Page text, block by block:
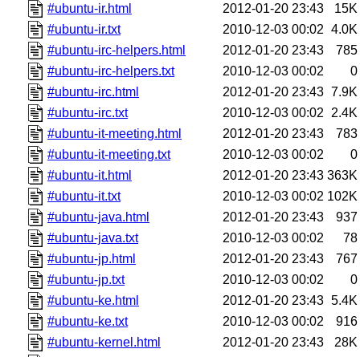
#ubuntu-ir.html
2012-01-20 23:43
15K
#ubuntu-ir.txt
2010-12-03 00:02 4.0K
#ubuntu-irc-helpers.html
2012-01-20 23:43
785
#ubuntu-irc-helpers.txt
2010-12-03 00:02
0
#ubuntu-irc.html
2012-01-20 23:43 7.9K
#ubuntu-irc.txt
2010-12-03 00:02
2.4K
#ubuntu-it-meeting.html
2012-01-20 23:43
783
#ubuntu-it-meeting.txt
2010-12-03 00:02
0
#ubuntu-it.html
2012-01-20 23:43 363K
#ubuntu-it.txt
2010-12-03 00:02 102K
#ubuntu-java.html
2012-01-20 23:43
937
#ubuntu-java.txt
2010-12-03 00:02
78
#ubuntu-jp.html
2012-01-20 23:43
767
#ubuntu-jp.txt
2010-12-03 00:02
0
#ubuntu-ke.html
2012-01-20 23:43 5.4K
#ubuntu-ke.txt
2010-12-03 00:02
916
#ubuntu-kernel.html
2012-01-20 23:43
28K